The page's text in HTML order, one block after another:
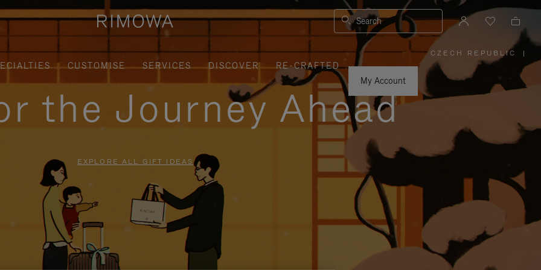
Search
CUSTOMISE SERVICES DISCOVER
RE-CRAFTED
My Account
CZECH REPUBLIC
PLEASE
SELECT
YOUR
COUNTRY
|
the Journey Ahead
EXPLORE ALL GIFT IDEAS